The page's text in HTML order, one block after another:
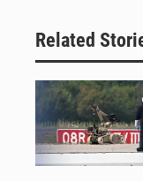
Related